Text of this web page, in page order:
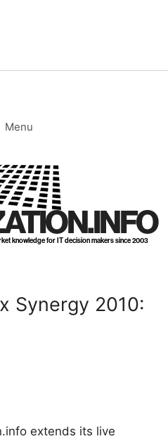
Menu
knowledge for IT decision makers since 2003
Synergy 2010:
extends its live